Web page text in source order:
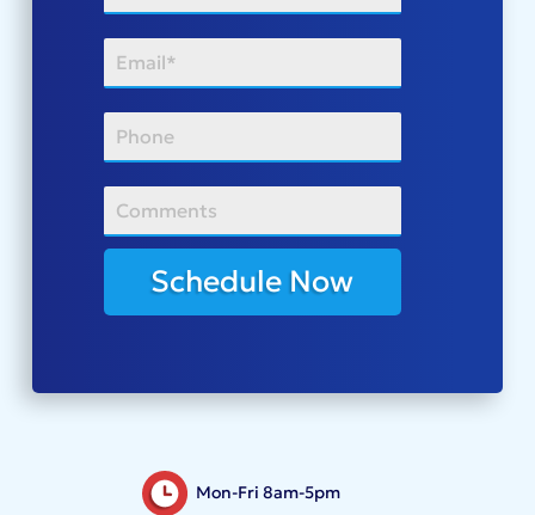
Schedule Now
Mon-Fri 8am-5pm